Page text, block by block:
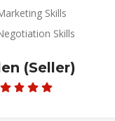
7. Marketing Skills
8. Negotiation Skills
Su Ann